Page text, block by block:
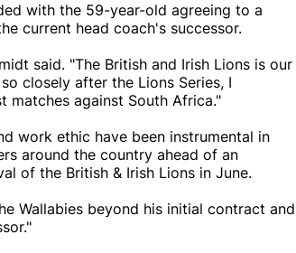
with the 59-year-old agreeing to a
current head coach's successor.
said. "The British and Irish Lions is our
closely after the Lions Series, I
matches against South Africa."
work ethic have been instrumental in
around the country ahead of an
of the British & Irish Lions in June.
Wallabies beyond his initial contract and